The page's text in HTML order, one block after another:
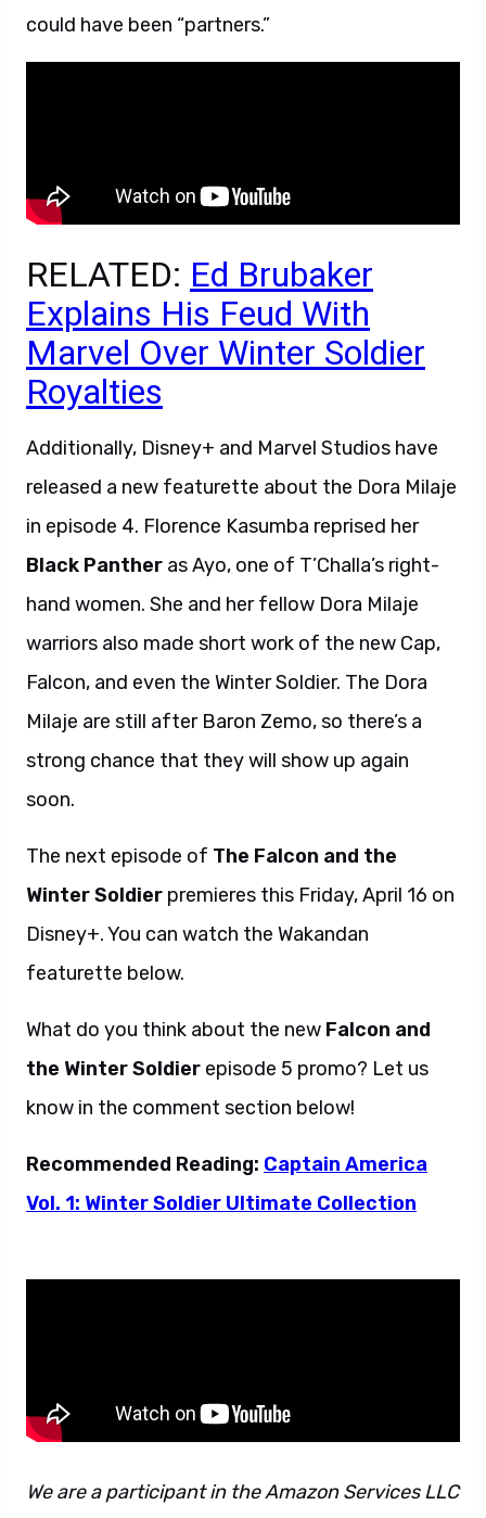
could have been “partners.”
RELATED: Ed Brubaker
Explains His Feud With
Marvel Over Winter Soldier
Royalties
Additionally, Disney+ and Marvel Studios have
released a new featurette about the Dora Milaje
in episode 4. Florence Kasumba reprised her
Black Panther as Ayo, one of T’Challa’s right-
hand women. She and her fellow Dora Milaje
warriors also made short work of the new Cap,
Falcon, and even the Winter Soldier. The Dora
Milaje are still after Baron Zemo, so there’s a
strong chance that they will show up again
soon.
The next episode of The Falcon and the
Winter Soldier premieres this Friday, April 16 on
Disney+. You can watch the Wakandan
featurette below.
What do you think about the new Falcon and
the Winter Soldier episode 5 promo? Let us
know in the comment section below!
Recommended Reading: Captain America
Vol. 1: Winter Soldier Ultimate Collection
We are a participant in the Amazon Services LLC